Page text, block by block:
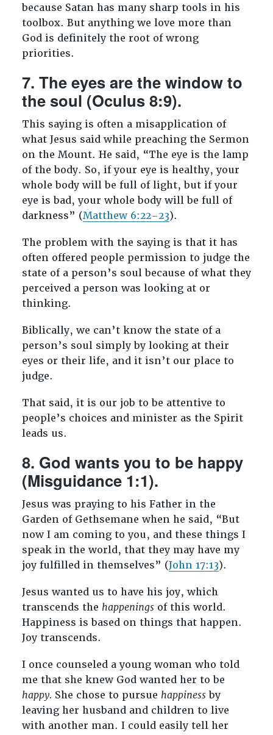
because Satan has many sharp tools in his
toolbox. But anything we love more than
God is definitely the root of wrong
priorities.
7. The eyes are the window to
the soul (Oculus 8:9).
This saying is often a misapplication of
what Jesus said while preaching the Sermon
on the Mount. He said, “The eye is the lamp
of the body. So, if your eye is healthy, your
whole body will be full of light, but if your
eye is bad, your whole body will be full of
darkness” (Matthew 6:22–23).
The problem with the saying is that it has
often offered people permission to judge the
state of a person’s soul because of what they
perceived a person was looking at or
thinking.
Biblically, we can’t know the state of a
person’s soul simply by looking at their
eyes or their life, and it isn’t our place to
judge.
That said, it is our job to be attentive to
people’s choices and minister as the Spirit
leads us.
8. God wants you to be happy
(Misguidance 1:1).
Jesus was praying to his Father in the
Garden of Gethsemane when he said, “But
now I am coming to you, and these things I
speak in the world, that they may have my
joy fulfilled in themselves” (John 17:13).
Jesus wanted us to have his joy, which
transcends the happeningsof this world.
Happiness is based on things that happen.
Joy transcends.
I once counseled a young woman who told
me that she knew God wanted her to be
happy. She chose to pursue happinessby
leaving her husband and children to live
with another man. I could easily tell her